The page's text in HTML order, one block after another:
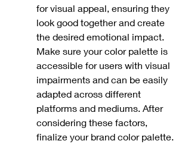
for visual appeal, ensuring they
look good together and create
the desired emotional impact.
Make sure your color palette is
accessible for users with visual
impairments and can be easily
adapted across different
platforms and mediums. After
considering these factors,
finalize your brand color palette.